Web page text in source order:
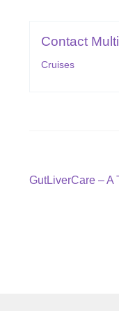
Contact
Cruises
Post
Previous
GutLiverCare – A